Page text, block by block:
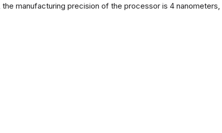
manufacturing precision of the processor is 4 nanometers,